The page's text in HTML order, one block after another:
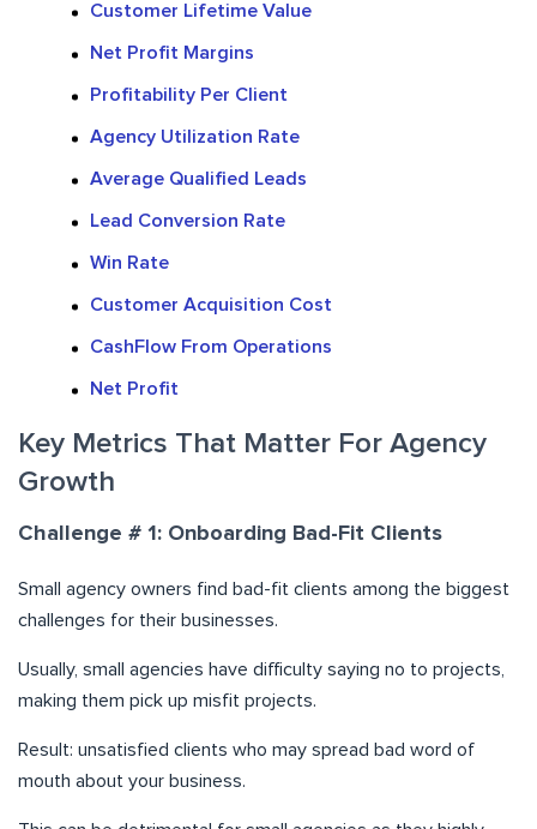
Customer Lifetime Value
Net Profit Margins
Profitability Per Client
Agency Utilization Rate
Average Qualified Leads
Lead Conversion Rate
Win Rate
Customer Acquisition Cost
CashFlow From Operations
Net Profit
Key Metrics That Matter For Agency
Growth
Challenge # 1: Onboarding Bad-Fit Clients
Small agency owners find bad-fit clients among the biggest
challenges for their businesses.
Usually, small agencies have difficulty saying no to projects,
making them pick up misfit projects.
Result: unsatisfied clients who may spread bad word of
mouth about your business.